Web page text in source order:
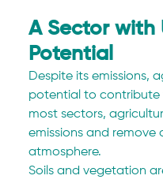
A Sector with
Potential
Despite its emissions,
potential to contribute
most sectors,
emissions and remove
atmosphere.
Soils and vegetation